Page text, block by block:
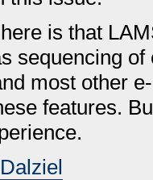
is that
sequencing
most other
features.